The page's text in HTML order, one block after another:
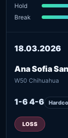
Hold
Break
18.03.2026
Ana Sofia
W50 Chihuahua
1-6 4-6
LOSS